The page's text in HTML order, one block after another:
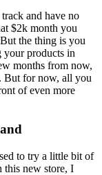
and have no
$2k month you
the thing is you
your products in
months from now,
But for now, all you
of even more
to try a little bit of
this new store, I